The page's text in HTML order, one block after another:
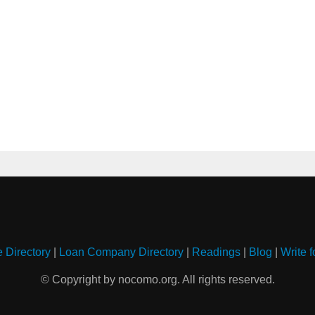
Directory| Loan Company Directory| Readings| Blog Write
© Copyright by nocomo.org. All rights reserved.